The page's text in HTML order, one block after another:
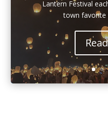
Lantern Festival
town favorite